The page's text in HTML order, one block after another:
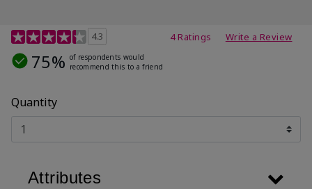
3.5 out of 5 Customer Rating
4.3 4 Ratings Write a Review
75% of respondents would
recommend this to a friend
Quantity
Attributes